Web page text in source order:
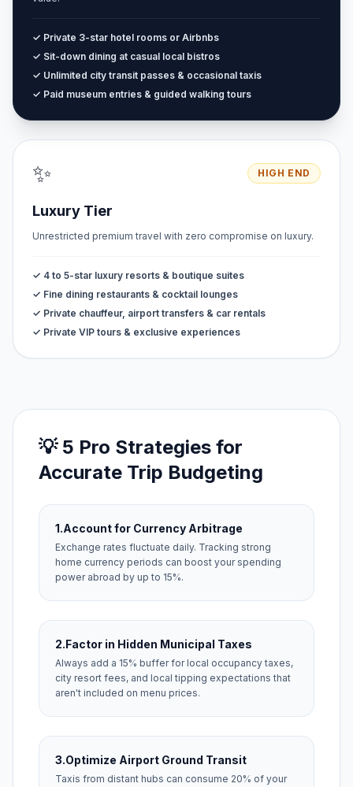
✓ Private 3-star hotel rooms or Airbnbs
✓ Sit-down dining at casual local bistros
✓ Unlimited city transit passes & occasional taxis
✓ Paid museum entries & guided walking tours
✨ HIGH END
Luxury Tier
Unrestricted premium travel with zero compromise on luxury.
✓ 4 to 5-star luxury resorts & boutique suites
✓ Fine dining restaurants & cocktail lounges
✓ Private chauffeur, airport transfers & car rentals
✓ Private VIP tours & exclusive experiences
💡 5 Pro Strategies for
Accurate Trip Budgeting
1.Account for Currency Arbitrage
Exchange rates fluctuate daily. Tracking strong
home currency periods can boost your spending
power abroad by up to 15%.
2.Factor in Hidden Municipal Taxes
Always add a 15% buffer for local occupancy taxes,
city resort fees, and local tipping expectations that
aren't included on menu prices.
3.Optimize Airport Ground Transit
Taxis from distant hubs can consume 20% of your